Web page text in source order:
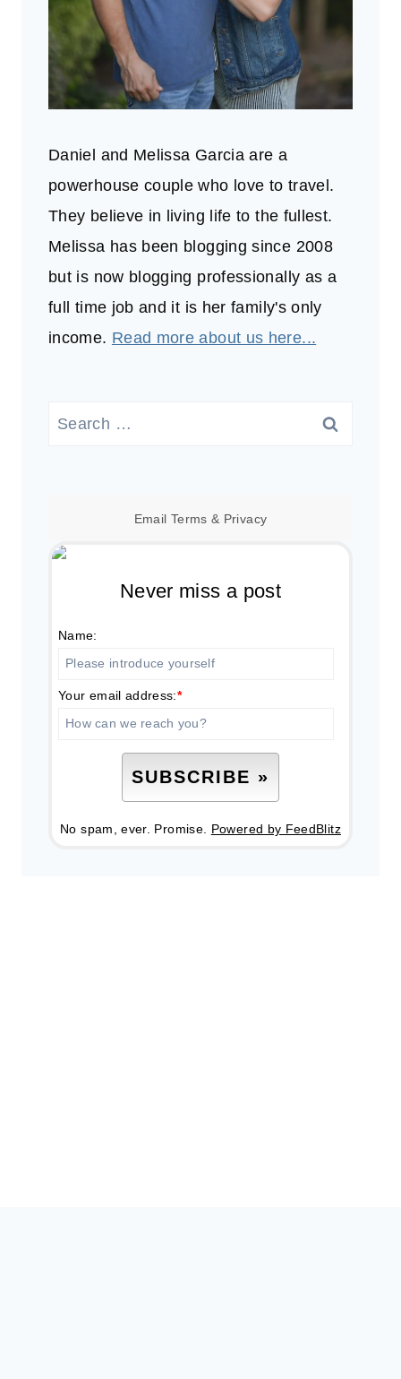
Daniel and Melissa Garcia are a
powerhouse couple who love to travel.
They believe in living life to the fullest.
Melissa has been blogging since 2008
but is now blogging professionally as a
full time job and it is her family's only
income. Read more about us here...
Search
Email Terms & Privacy
Never miss a post
Name:
Your email address:*
No spam, ever. Promise. Powered by FeedBlitz